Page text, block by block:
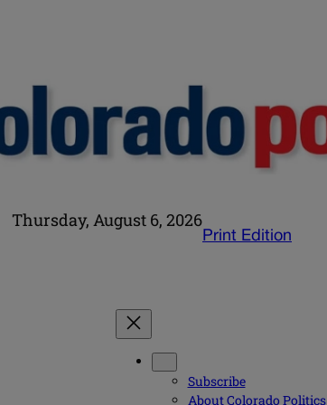
Thursday, August 6, 2026
Print Edition
Subscribe
About Colorado Politics